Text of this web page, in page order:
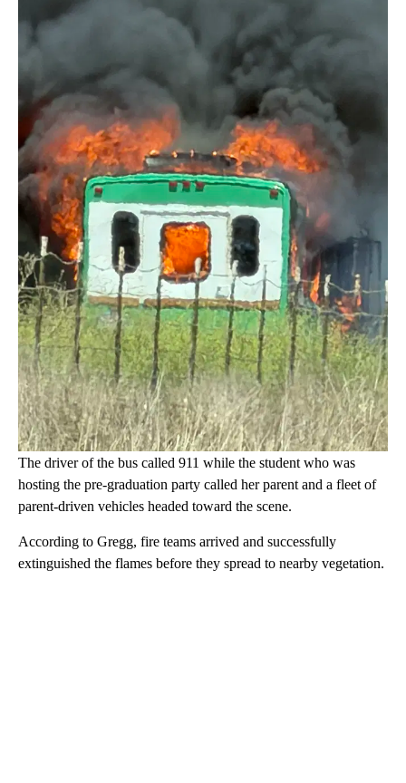
The driver of the bus called 911 while the student who was
hosting the pre-graduation party called her parent and a fleet of
parent-driven vehicles headed toward the scene.
According to Gregg, fire teams arrived and successfully
extinguished the flames before they spread to nearby vegetation.